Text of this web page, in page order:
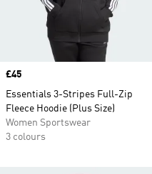
Price
£45
Essentials 3-Stripes Full-Zip
Fleece Hoodie (Plus Size)
Women Sportswear
3 colours